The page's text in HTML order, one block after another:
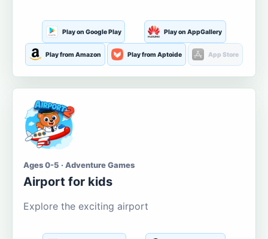
Play on Google Play Play on AppGallery
Play from Amazon Play from Aptoide App Store
Ages 0-5 · Adventure Games
Airport for kids
Explore the exciting airport